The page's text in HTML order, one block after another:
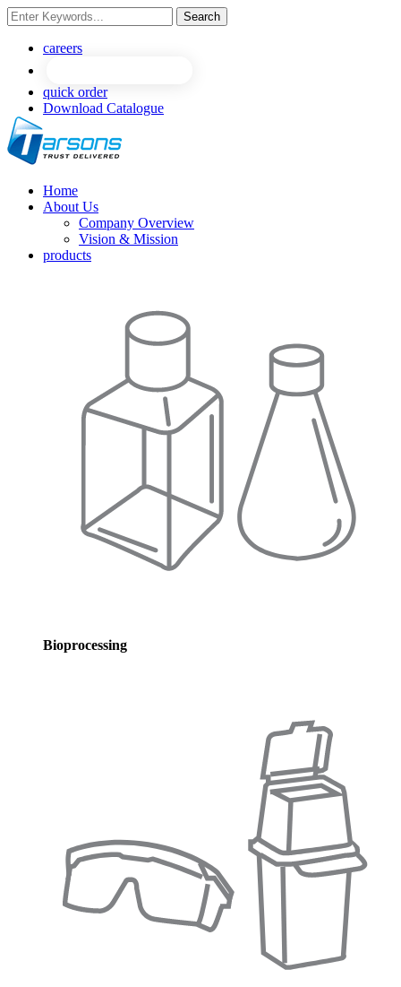
Search
careers
quick order
Download Catalogue
Home
About Us
Company Overview
Vision & Mission
products
Bioprocessing